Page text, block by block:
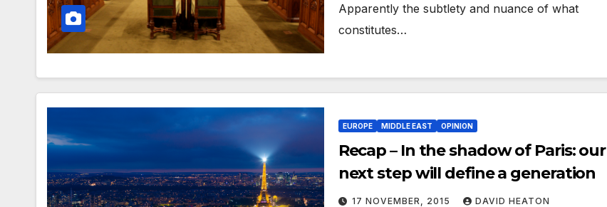
Apparently the subtlety and nuance of what
constitutes…
EUROPE MIDDLE EAST OPINION
Recap – In the shadow of Paris: our
next step will define a generation
17 NOVEMBER, 2015 DAVID HEATON